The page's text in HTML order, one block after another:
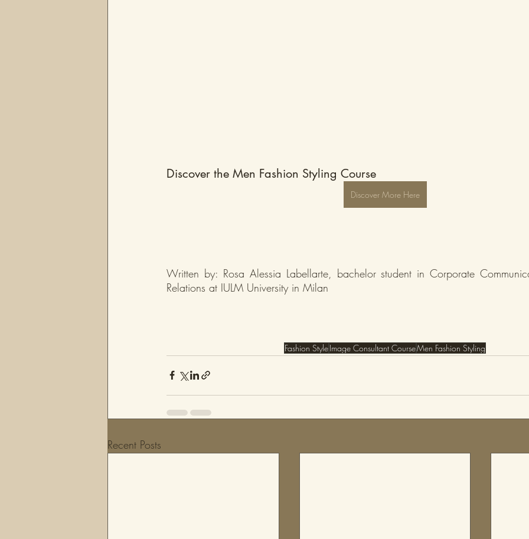
Discover the Men Fashion Styling Course
Discover More Here
Written by: Rosa Alessia Labellarte, bachelor student in Corporate
Relations at IULM University in Milan
Fashion StyleImage Consultant CourseMen Fashion Styling
Recent Posts